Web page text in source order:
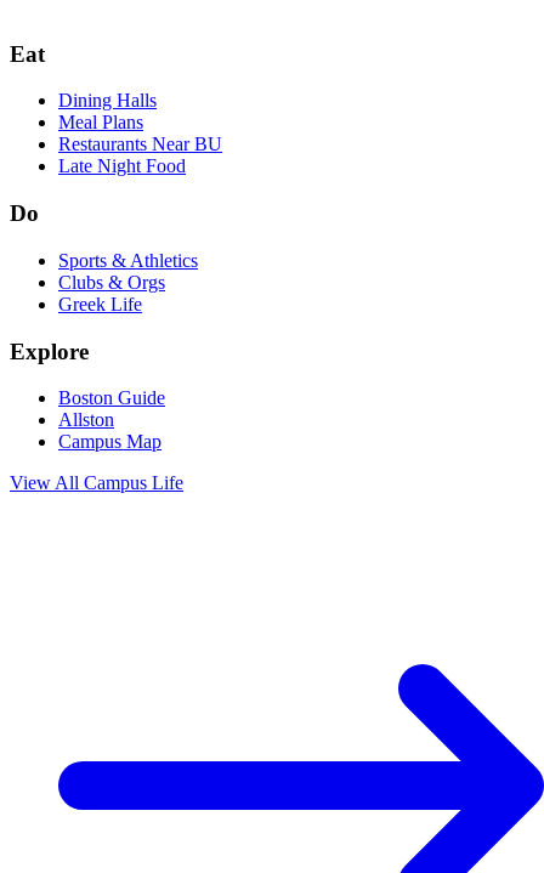
Eat
Dining Halls
Meal Plans
Restaurants Near BU
Late Night Food
Do
Sports & Athletics
Clubs & Orgs
Greek Life
Explore
Boston Guide
Allston
Campus Map
View All Campus Life